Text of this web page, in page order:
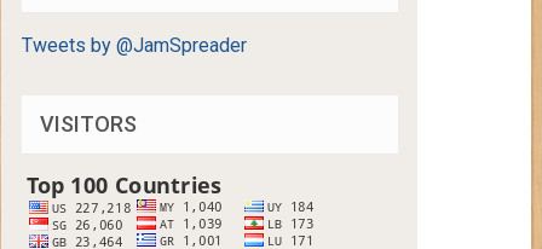
Tweets by @JamSpreader
VISITORS